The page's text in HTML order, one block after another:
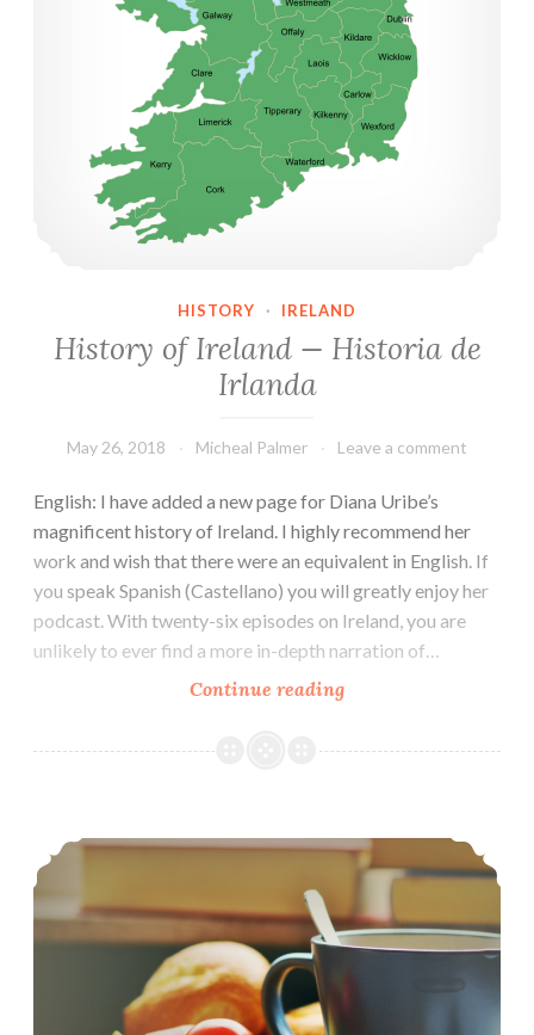
HISTORY · IRELAND
History of Ireland — Historia de
Irlanda
May 26, 2018 Micheal Palmer Leave a comment
English: I have added a new page for Diana Uribe’s
magnificent history of Ireland. I highly recommend her
work and wish that there were an equivalent in English. If
you speak Spanish (Castellano) you will greatly enjoy her
podcast. With twenty-six episodes on Ireland, you are
unlikely to ever find a more in-depth narration of…
Continue readingHistory
Ireland
de
Irlanda
Our final meeting: Breakfast and Ideas